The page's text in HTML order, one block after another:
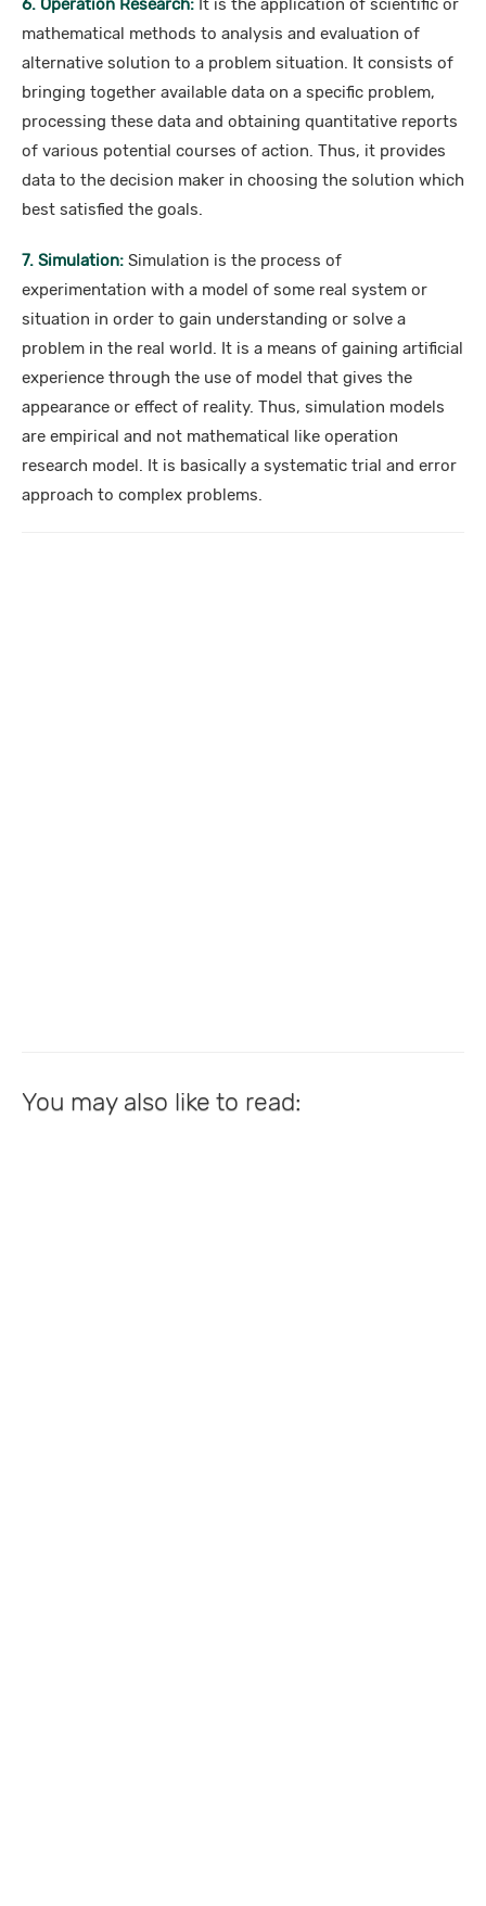
6. Operation Research: It is the application of scientific or
mathematical methods to analysis and evaluation of
alternative solution to a problem situation. It consists of
bringing together available data on a specific problem,
processing these data and obtaining quantitative reports
of various potential courses of action. Thus, it provides
data to the decision maker in choosing the solution which
best satisfied the goals.
7. Simulation: Simulation is the process of
experimentation with a model of some real system or
situation in order to gain understanding or solve a
problem in the real world. It is a means of gaining artificial
experience through the use of model that gives the
appearance or effect of reality. Thus, simulation models
are empirical and not mathematical like operation
research model. It is basically a systematic trial and error
approach to complex problems.
You may also like to read: